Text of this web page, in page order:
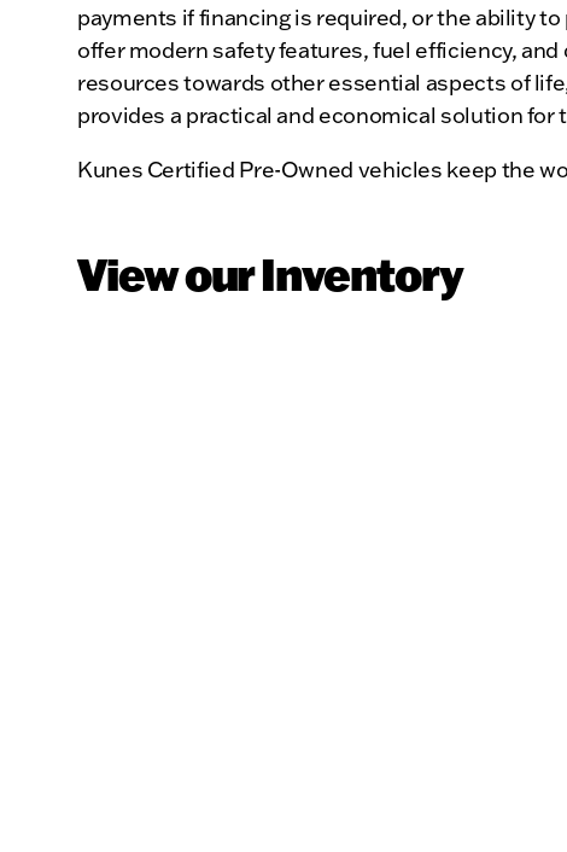
payments if financing is required, or the ability
offer modern safety features, fuel efficiency,
resources towards other essential aspects of
provides a practical and economical solution
Kunes Certified Pre-Owned vehicles keep the
View our Inventory